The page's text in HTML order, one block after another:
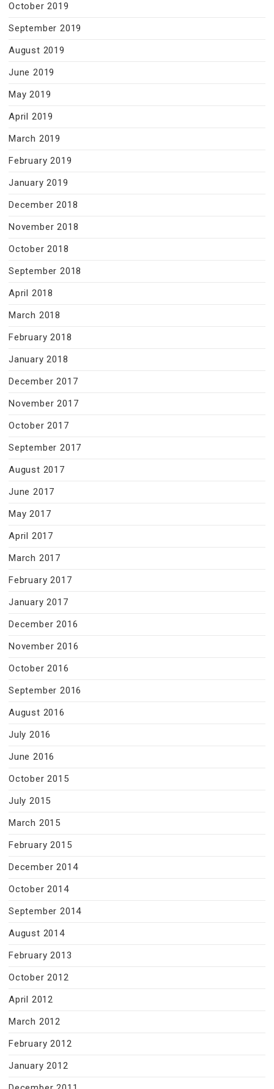
October 2019
September 2019
August 2019
June 2019
May 2019
April 2019
March 2019
February 2019
January 2019
December 2018
November 2018
October 2018
September 2018
April 2018
March 2018
February 2018
January 2018
December 2017
November 2017
October 2017
September 2017
August 2017
June 2017
May 2017
April 2017
March 2017
February 2017
January 2017
December 2016
November 2016
October 2016
September 2016
August 2016
July 2016
June 2016
October 2015
July 2015
March 2015
February 2015
December 2014
October 2014
September 2014
August 2014
February 2013
October 2012
April 2012
March 2012
February 2012
January 2012